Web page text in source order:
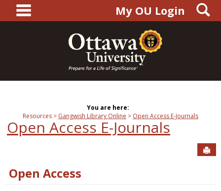
content
main navigationMy OU Login
You are here:
Resources
Gangwish Library Online Open Access E-Journals
Open Access E-Journals
Open Access